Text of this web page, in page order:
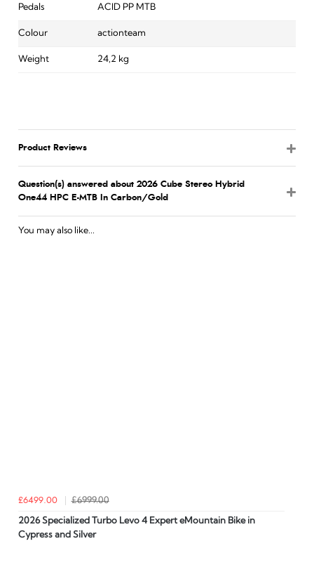
Pedals ACID PP MTB
Colour actionteam
Weight 24,2 kg
Product Reviews
Question(s) answered about 2026 Cube Stereo Hybrid
One44 HPC E-MTB In Carbon/Gold
You may also like...
£6499.00 £6999.00
2026 Specialized Turbo Levo 4 Expert eMountain Bike in
Cypress and Silver